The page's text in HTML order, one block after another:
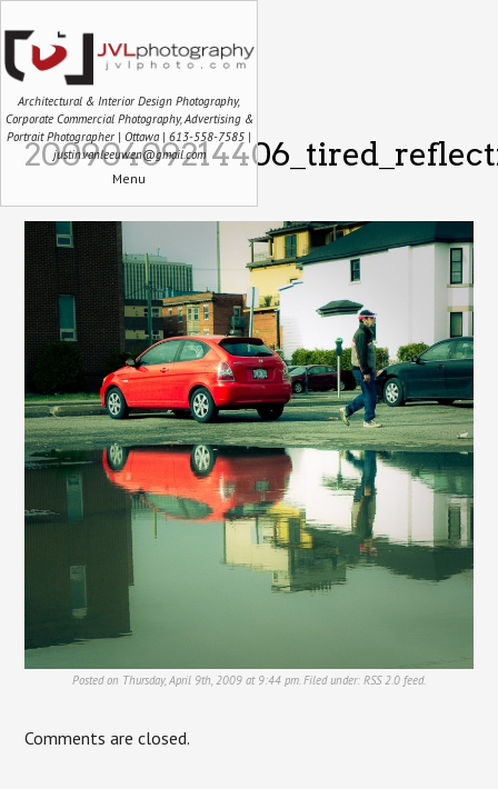
Architectural & Interior Design Photography,
Corporate Commercial Photography, Advertising &
Portrait Photographer | Ottawa | 613-558-7585 |
justin.vanleeuwen@gmail.com
Menu
Posted on Thursday, April 9th, 2009 at 9:44 pm. Filed under: RSS 2.0 feed.
Comments are closed.